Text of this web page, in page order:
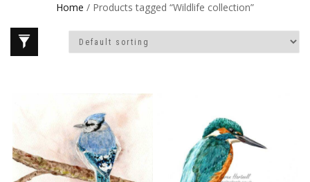
Home / Products tagged “Wildlife collection”